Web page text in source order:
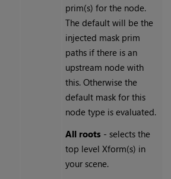
prim(s) for the node.
The default will be the
injected mask prim
paths if there is an
upstream node with
this. Otherwise the
default mask for this
node type is evaluated.
All roots- selects the
top level Xform(s) in
your scene.